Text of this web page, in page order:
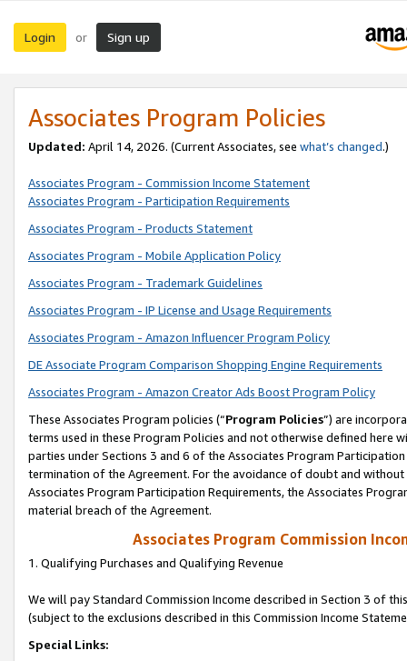
Login or Sign up
Associates Program Policies
Updated: April 14, 2026. (Current Associates, see what’s changed.)
Associates Program - Commission Income Statement
Associates Program - Participation Requirements
Associates Program - Products Statement
Associates Program - Mobile Application Policy
Associates Program - Trademark Guidelines
Associates Program - IP License and Usage Requirements
Associates Program - Amazon Influencer Program Policy
DE Associate Program Comparison Shopping Engine Requirements
Associates Program - Amazon Creator Ads Boost Program Policy
These Associates Program policies (“Program Policies”) are
terms used in these Program Policies and not otherwise defined
parties under Sections 3 and 6 of the Associates Program
termination of the Agreement. For the avoidance of doubt and
Associates Program Participation Requirements, the Associates
material breach of the Agreement.
Associates Program Commission
1. Qualifying Purchases and Qualifying Revenue
We will pay Standard Commission Income described in Section 3 of
(subject to the exclusions described in this Commission Income
Special Links: